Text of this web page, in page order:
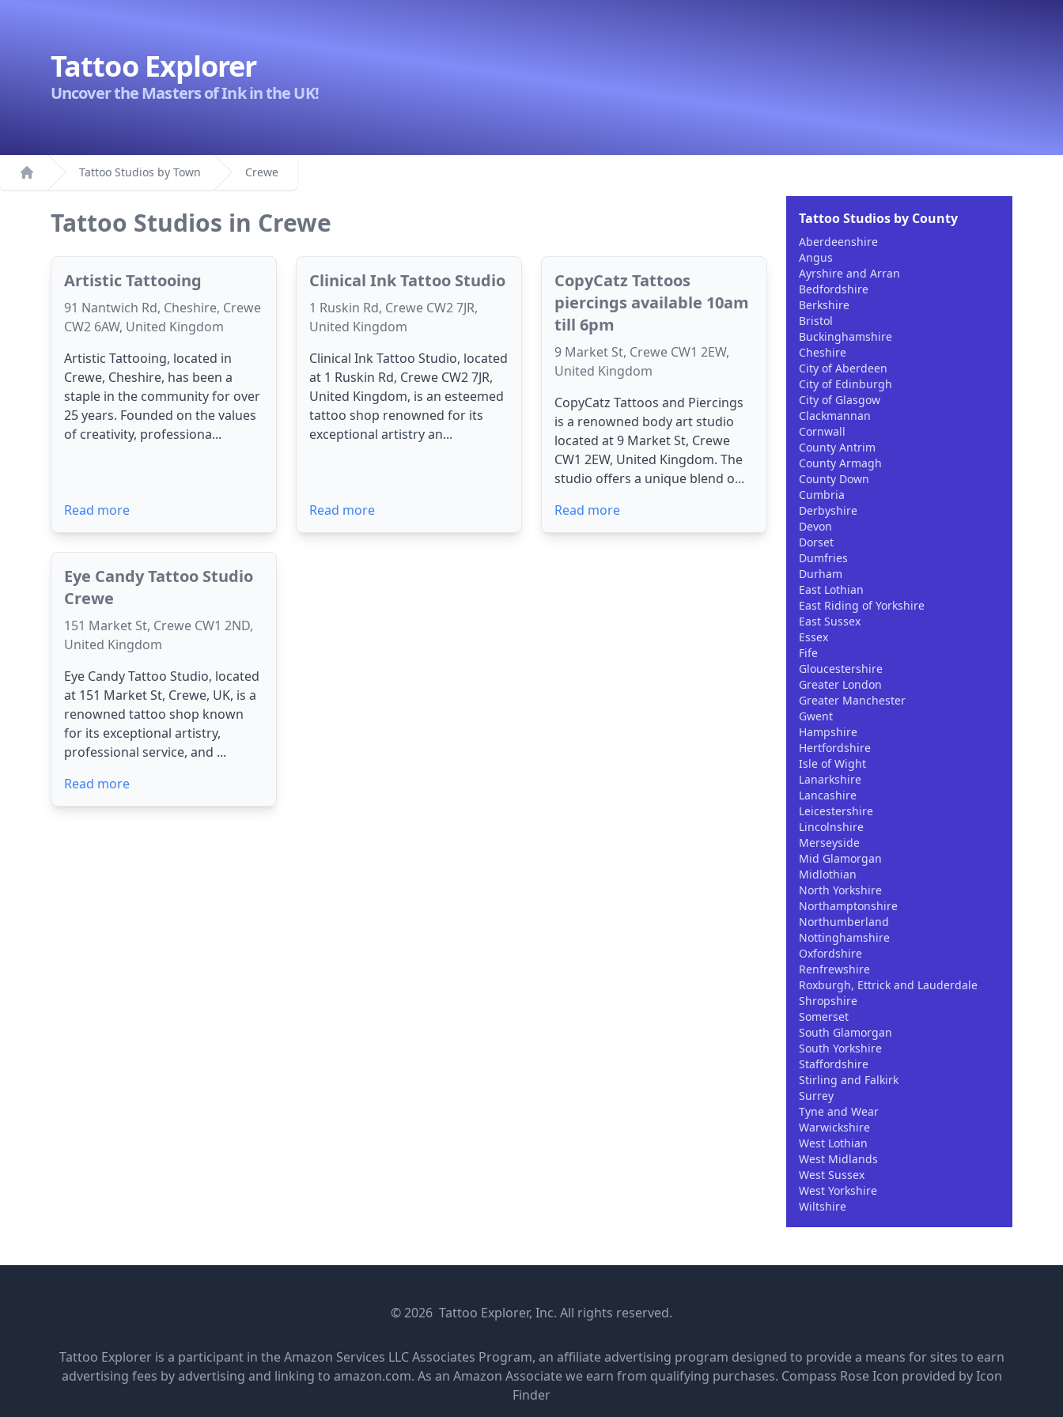
Tattoo Explorer
Uncover the Masters of Ink in the UK!
Home
Tattoo Studios by Town Crewe
Tattoo Studios in Crewe
Artistic Tattooing
91 Nantwich Rd, Cheshire, Crewe
CW2 6AW, United Kingdom
Artistic Tattooing, located in
Crewe, Cheshire, has been a
staple in the community for over
25 years. Founded on the values
of creativity, professiona...
Read more
Clinical Ink Tattoo Studio
1 Ruskin Rd, Crewe CW2 7JR,
United Kingdom
Clinical Ink Tattoo Studio, located
at 1 Ruskin Rd, Crewe CW2 7JR,
United Kingdom, is an esteemed
tattoo shop renowned for its
exceptional artistry an...
Read more
CopyCatz Tattoos
piercings available 10am
till 6pm
9 Market St, Crewe CW1 2EW,
United Kingdom
CopyCatz Tattoos and Piercings
is a renowned body art studio
located at 9 Market St, Crewe
CW1 2EW, United Kingdom. The
studio offers a unique blend o...
Read more
Eye Candy Tattoo Studio
Crewe
151 Market St, Crewe CW1 2ND,
United Kingdom
Eye Candy Tattoo Studio, located
at 151 Market St, Crewe, UK, is a
renowned tattoo shop known
for its exceptional artistry,
professional service, and ...
Read more
Tattoo Studios by County
Aberdeenshire
Angus
Ayrshire and Arran
Bedfordshire
Berkshire
Bristol
Buckinghamshire
Cheshire
City of Aberdeen
City of Edinburgh
City of Glasgow
Clackmannan
Cornwall
County Antrim
County Armagh
County Down
Cumbria
Derbyshire
Devon
Dorset
Dumfries
Durham
East Lothian
East Riding of Yorkshire
East Sussex
Essex
Fife
Gloucestershire
Greater London
Greater Manchester
Gwent
Hampshire
Hertfordshire
Isle of Wight
Lanarkshire
Lancashire
Leicestershire
Lincolnshire
Merseyside
Mid Glamorgan
Midlothian
North Yorkshire
Northamptonshire
Northumberland
Nottinghamshire
Oxfordshire
Renfrewshire
Roxburgh, Ettrick and Lauderdale
Shropshire
Somerset
South Glamorgan
South Yorkshire
Staffordshire
Stirling and Falkirk
Surrey
Tyne and Wear
Warwickshire
West Lothian
West Midlands
West Sussex
West Yorkshire
Wiltshire
© 2026 Tattoo Explorer, Inc. All rights reserved.
Tattoo Explorer is a participant in the Amazon Services LLC Associates Program, an affiliate advertising program designed to provide a means for sites to earn
advertising fees by advertising and linking to amazon.com. As an Amazon Associate we earn from qualifying purchases. Compass Rose Icon provided by Icon
Finder